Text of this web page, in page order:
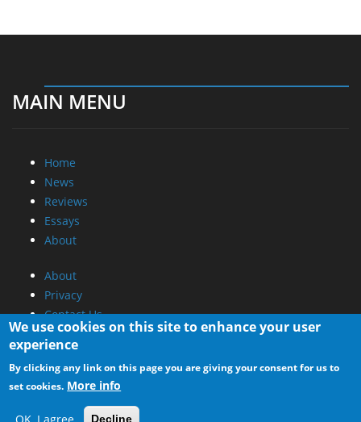
MAIN MENU
Home
News
Reviews
Essays
About
About
Privacy
Contact Us
Promotional Opportunities @ CdrInfo.com
Advertise on out site
Submit your News to our site
RSS Feed
We use cookies on this site to enhance your user
experience
By clicking any link on this page you are giving your consent for us to
set cookies. More info
Decline